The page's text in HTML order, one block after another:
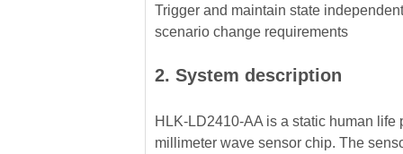
Trigger and maintain state
scenario change requirements
2. System description
HLK-LD2410-AA is a static human
millimeter wave sensor chip. The